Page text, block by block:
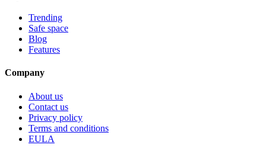
Trending
Safe space
Blog
Features
Company
About us
Contact us
Privacy policy
Terms and conditions
EULA